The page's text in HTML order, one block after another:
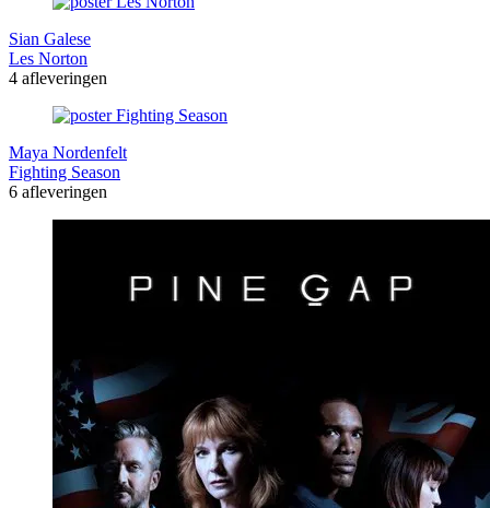
Sian Galese
Les Norton
4 afleveringen
Maya Nordenfelt
Fighting Season
6 afleveringen